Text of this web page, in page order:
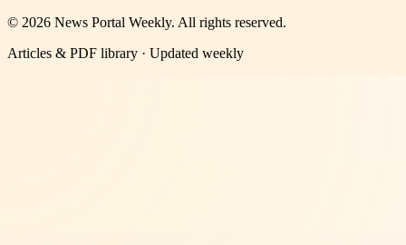
© 2026 News Portal Weekly. All rights reserved.
Articles & PDF library · Updated weekly